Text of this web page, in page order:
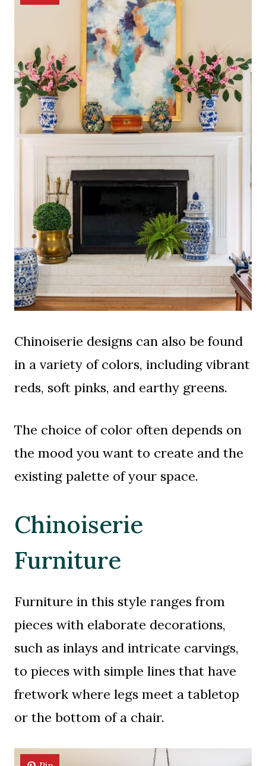
Chinoiserie designs can also be found
in a variety of colors, including vibrant
reds, soft pinks, and earthy greens.
The choice of color often depends on
the mood you want to create and the
existing palette of your space.
Chinoiserie
Furniture
Furniture in this style ranges from
pieces with elaborate decorations,
such as inlays and intricate carvings,
to pieces with simple lines that have
fretwork where legs meet a tabletop
or the bottom of a chair.